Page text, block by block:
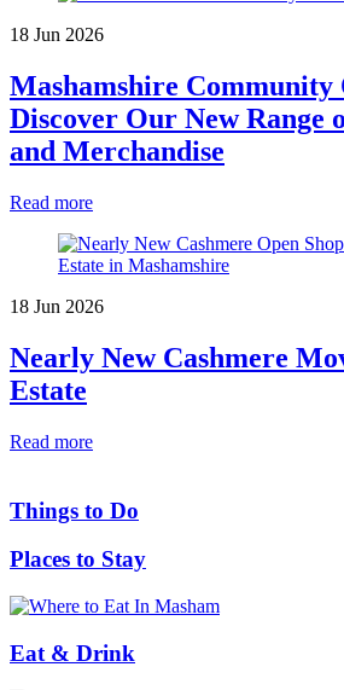
18 Jun 2026
Mashamshire Community
Discover Our New Range
and Merchandise
Read more
18 Jun 2026
Nearly New Cashmere
Estate
Read more
Things to Do
Places to Stay
Eat & Drink